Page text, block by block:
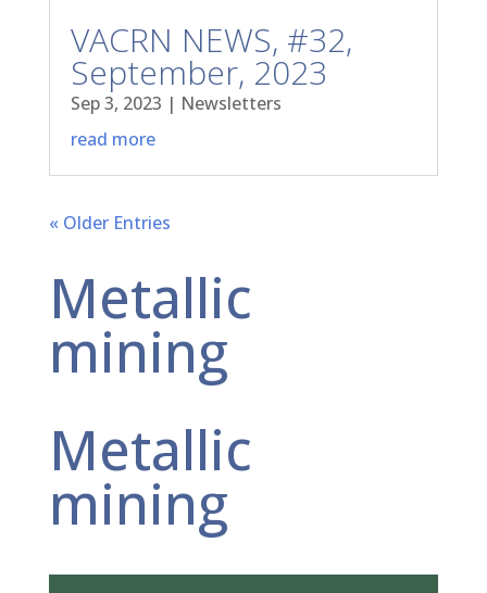
VACRN NEWS, #32,
September, 2023
Sep 3, 2023 | Newsletters
read more
« Older Entries
Metallic
mining
Metallic
mining